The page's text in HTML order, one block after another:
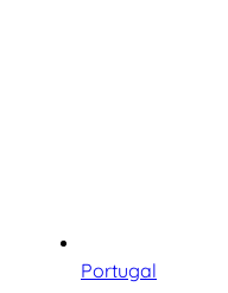
Portugal